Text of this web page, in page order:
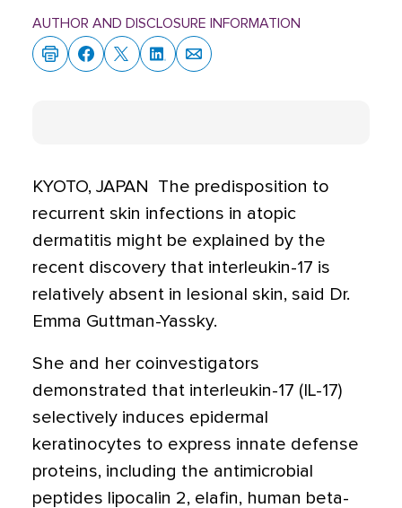
AUTHOR AND DISCLOSURE INFORMATION
KYOTO, JAPAN  The predisposition to
recurrent skin infections in atopic
dermatitis might be explained by the
recent discovery that interleukin-17 is
relatively absent in lesional skin, said Dr.
Emma Guttman-Yassky.
She and her coinvestigators
demonstrated that interleukin-17 (IL-17)
selectively induces epidermal
keratinocytes to express innate defense
proteins, including the antimicrobial
peptides lipocalin 2, elafin, human beta-